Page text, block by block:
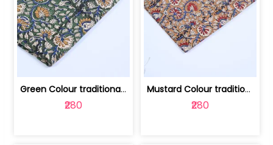
Green Colour traditional Bagru Printe... | 100231764H
₹280
Mustard Colour traditional Bagru Prin... | 100231764G
₹280